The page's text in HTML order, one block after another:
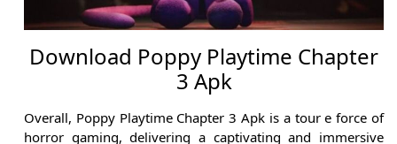
Download Poppy Playtime Chapter
3 Apk
Overall, Poppy Playtime Chapter 3 Apk is a tour e force of
horror gaming, delivering a captivating and immersive